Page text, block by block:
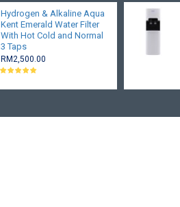
Hydrogen & Alkaline Aqua
Kent Emerald Water Filter
With Hot Cold and Normal
3 Taps
RM2,500.00